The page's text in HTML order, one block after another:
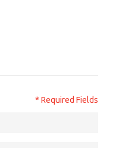
* Required Fields